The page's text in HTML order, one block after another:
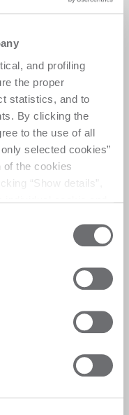
and profiling
the proper
statistics, and to
By clicking the
to the use of all
selected cookies”
of the cookies
“Show details”,
combines
the flexibility to
in sequence,
for varied
for